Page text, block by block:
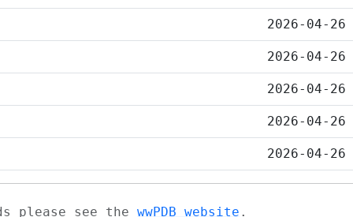
2026-04-
2026-04-
2026-04-
2026-04-
2026-04-
please see the wwPDB website .